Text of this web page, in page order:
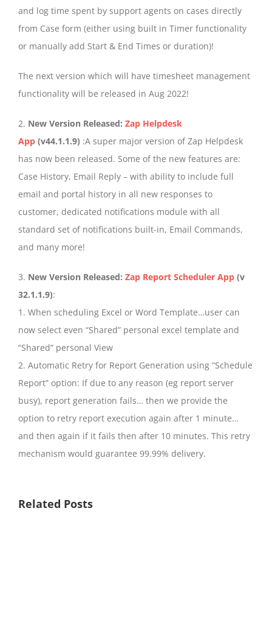
and log time spent by support agents on cases directly
from Case form (either using built in Timer functionality
or manually add Start & End Times or duration)!
The next version which will have timesheet management
functionality will be released in Aug 2022!
2. New Version Released: Zap Helpdesk
App (v44.1.1.9) :A super major version of Zap Helpdesk
has now been released. Some of the new features are:
Case History, Email Reply – with ability to include full
email and portal history in all new responses to
customer, dedicated notifications module with all
standard set of notifications built-in, Email Commands,
and many more!
3. New Version Released: Zap Report Scheduler App (v
32.1.1.9):
1. When scheduling Excel or Word Template…user can
now select even “Shared” personal excel template and
“Shared” personal View
2. Automatic Retry for Report Generation using “Schedule
Report” option: If due to any reason (eg report server
busy), report generation fails… then we provide the
option to retry report execution again after 1 minute…
and then again if it fails then after 10 minutes. This retry
mechanism would guarantee 99.99% delivery.
Related Posts